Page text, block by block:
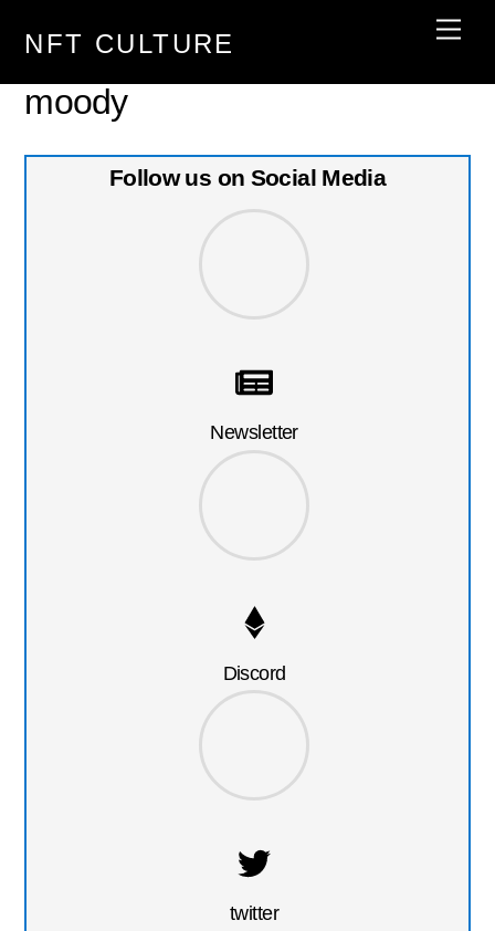
NFT CULTURE
moody
Follow us on Social Media
Newsletter
Discord
twitter